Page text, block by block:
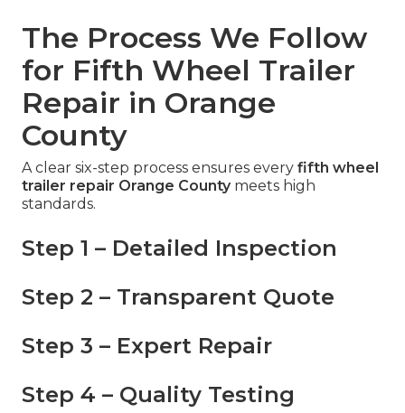
The Process We Follow
for Fifth Wheel Trailer
Repair in Orange
County
A clear six-step process ensures every fifth wheel
trailer repair Orange Countymeets high
standards.
Step 1 – Detailed Inspection
Step 2 – Transparent Quote
Step 3 – Expert Repair
Step 4 – Quality Testing